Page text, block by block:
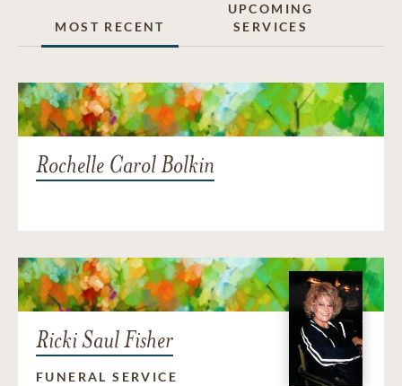
MOST RECENT
UPCOMING
SERVICES
Rochelle Carol Bolkin
Ricki Saul Fisher
FUNERAL SERVICE